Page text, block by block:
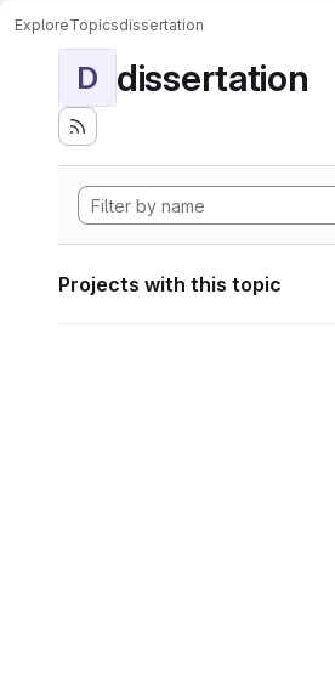
ExploreTopicsdissertation
D dissertation
Projects with this topic